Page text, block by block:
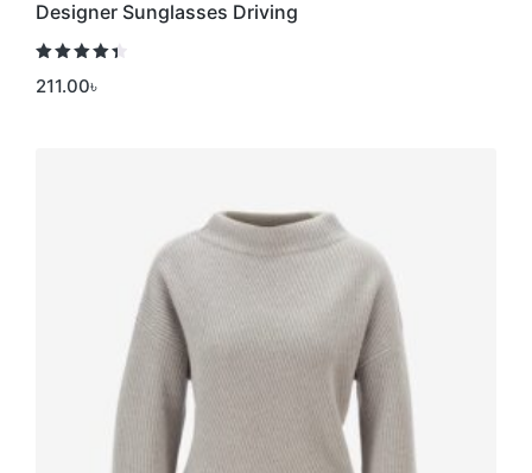
Designer Sunglasses Driving
4.50
out of 5
211.00৳